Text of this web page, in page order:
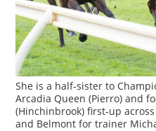
She is a half-sister to
Arcadia Queen (Pierro) and
(Hinchinbrook) first-up
and Belmont for trainer